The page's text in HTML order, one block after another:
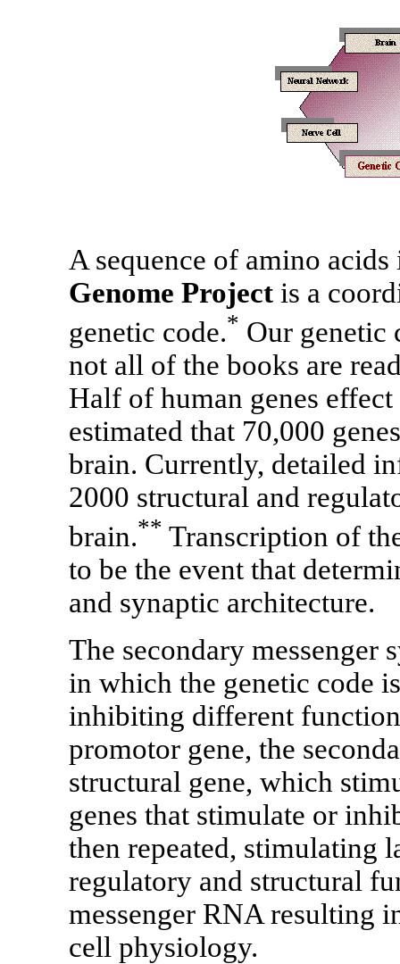
A sequence of amino
Genome Projectis a
genetic code.* Our genetic
not all of the books are
Half of human genes
estimated that 70,000
brain. Currently, detailed
2000 structural and
brain.** Transcription of
to be the event that
and synaptic architecture.
The secondary messenger
in which the genetic code
inhibiting different
promotor gene, the
structural gene, which
genes that stimulate or
then repeated, stimulating
regulatory and structural
messenger RNA resulting
cell physiology.